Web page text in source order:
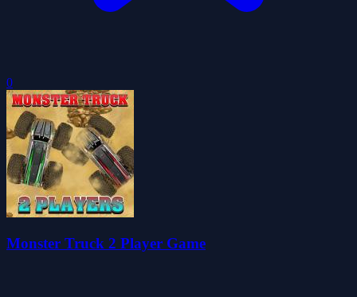
0
Monster Truck 2 Player Game